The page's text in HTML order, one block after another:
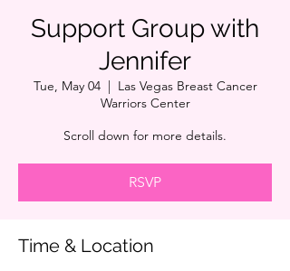
Support Group with
Jennifer
Tue, May 04
  |
Las Vegas Breast Cancer
Warriors Center
Scroll down for more details.
RSVP
Time & Location